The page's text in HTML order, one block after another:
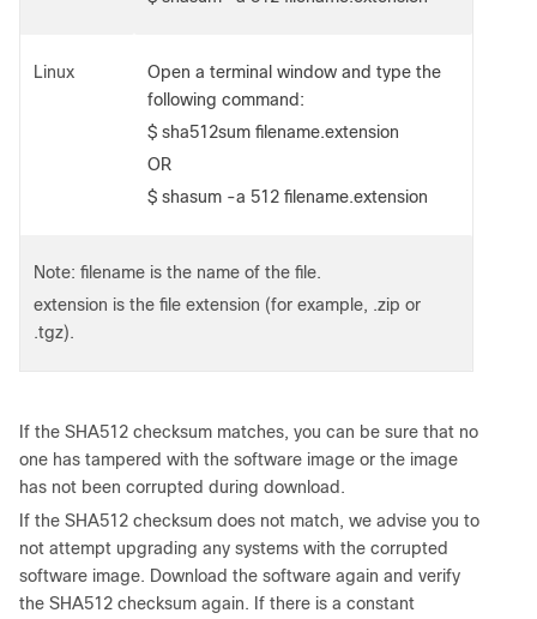
Linux
Open a terminal window and type the
following command:
$ sha512sum filename.extension
OR
$ shasum -a 512 filename.extension
Note: filename is the name of the file.
extension is the file extension (for example, .zip or
.tgz).
If the SHA512 checksum matches, you can be sure that no
one has tampered with the software image or the image
has not been corrupted during download.
If the SHA512 checksum does not match, we advise you to
not attempt upgrading any systems with the corrupted
software image. Download the software again and verify
the SHA512 checksum again. If there is a constant